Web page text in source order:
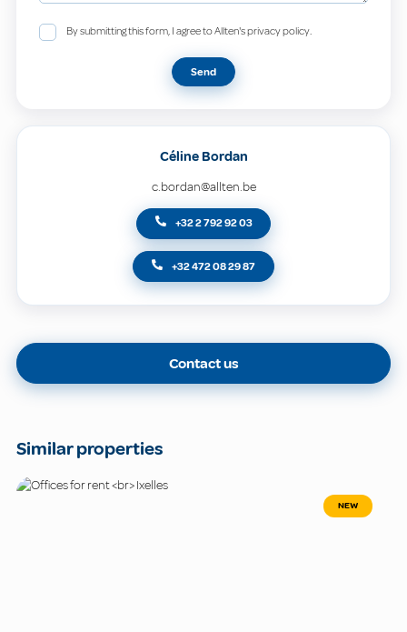
By submitting this form, I agree to Allten's privacy policy.
Send
Céline Bordan
c.bordan@allten.be
+32 2 792 92 03
+32 472 08 29 87
Contact us
Similar properties
NEW